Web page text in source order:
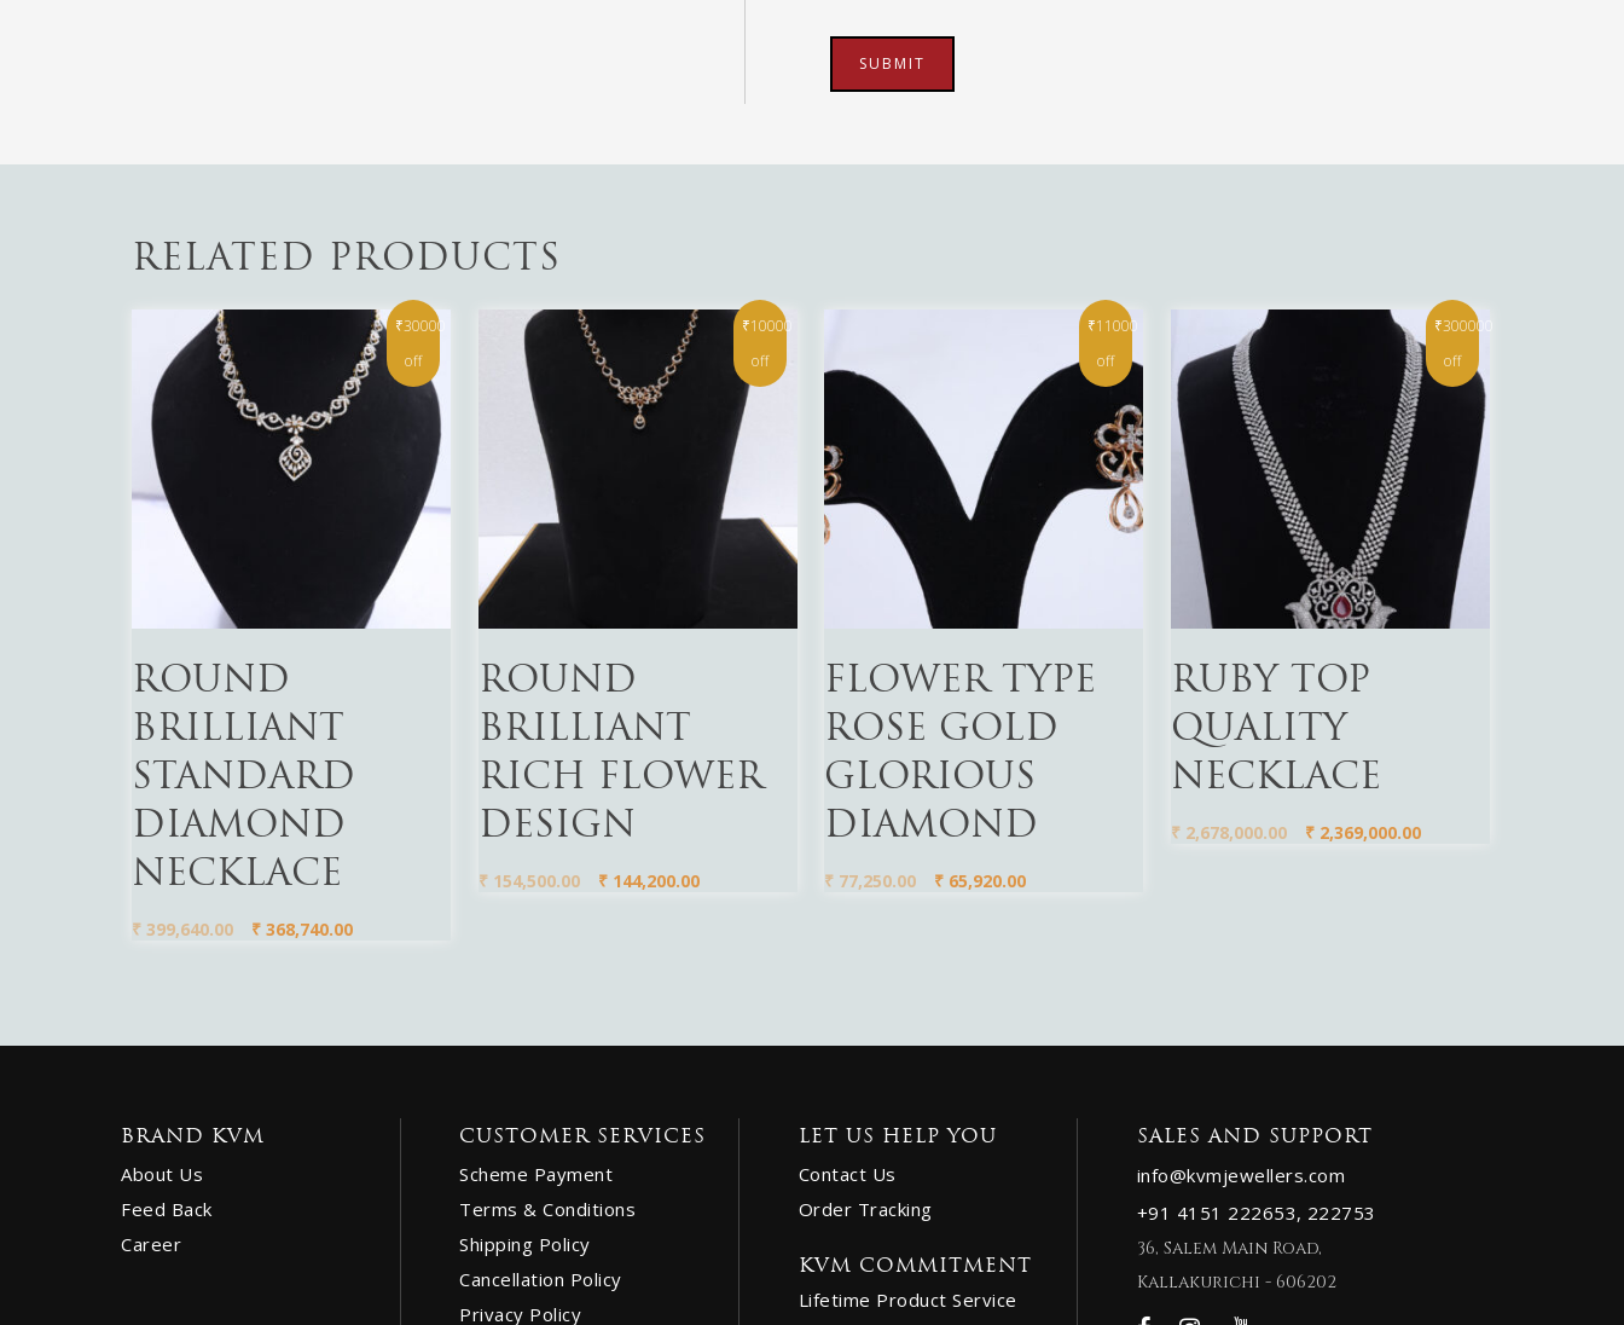
RELATED PRODUCTS
₹30000
off
ROUND
BRILLIANT
STANDARD
DIAMOND
NECKLACE
₹ 399,640.00 ₹ 368,740.00
₹10000
off
ROUND
BRILLIANT
RICH FLOWER
DESIGN
₹154,500.00 ₹144,200.00
₹11000
off
FLOWER TYPE
ROSE GOLD
GLORIOUS
DIAMOND
₹ 77,250.00 ₹ 65,920.00
₹300000
off
RUBY TOP
QUALITY
NECKLACE
₹2,678,000.00 ₹2,369,000.00
BRAND KVM
About Us
Feed Back
Career
CUSTOMER SERVICES
Scheme Payment
Terms & Conditions
Shipping Policy
Cancellation Policy
Privacy Policy
LET US HELP YOU
Contact Us
Order Tracking
KVM COMMITMENT
Lifetime Product Service
SALES AND SUPPORT
info@kvmjewellers.com
+91 4151 222653, 222753
36, Salem Main Road,
Kallakurichi - 606202